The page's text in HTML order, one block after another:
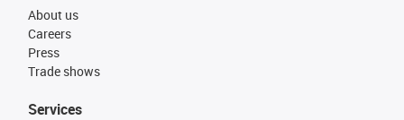
About us
Careers
Press
Trade shows
Services